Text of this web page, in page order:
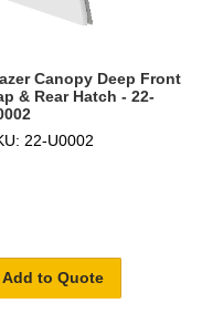
Canopy Deep Front
& Rear Hatch - 22-
22-U0002
Add to Quote